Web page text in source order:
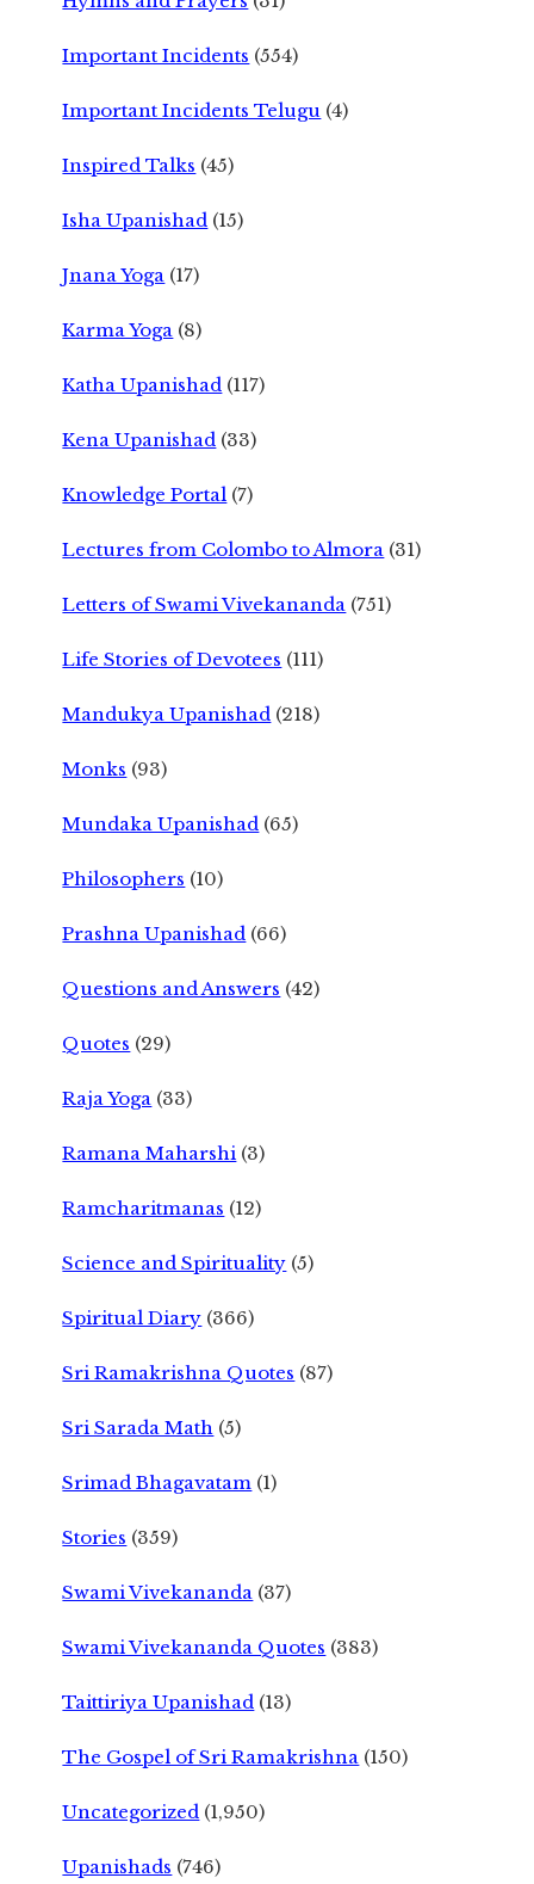
Important Incidents (554)
Important Incidents Telugu (4)
Inspired Talks (45)
Isha Upanishad (15)
Jnana Yoga (17)
Karma Yoga (8)
Katha Upanishad (117)
Kena Upanishad (33)
Knowledge Portal (7)
Lectures from Colombo to Almora (31)
Letters of Swami Vivekananda (751)
Life Stories of Devotees (111)
Mandukya Upanishad (218)
Monks (93)
Mundaka Upanishad (65)
Philosophers (10)
Prashna Upanishad (66)
Questions and Answers (42)
Quotes (29)
Raja Yoga (33)
Ramana Maharshi (3)
Ramcharitmanas (12)
Science and Spirituality (5)
Spiritual Diary (366)
Sri Ramakrishna Quotes (87)
Sri Sarada Math (5)
Srimad Bhagavatam (1)
Stories (359)
Swami Vivekananda (37)
Swami Vivekananda Quotes (383)
Taittiriya Upanishad (13)
The Gospel of Sri Ramakrishna (150)
Uncategorized (1,950)
Upanishads (746)